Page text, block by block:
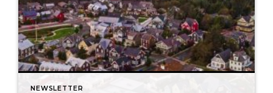
NEWSLETTER